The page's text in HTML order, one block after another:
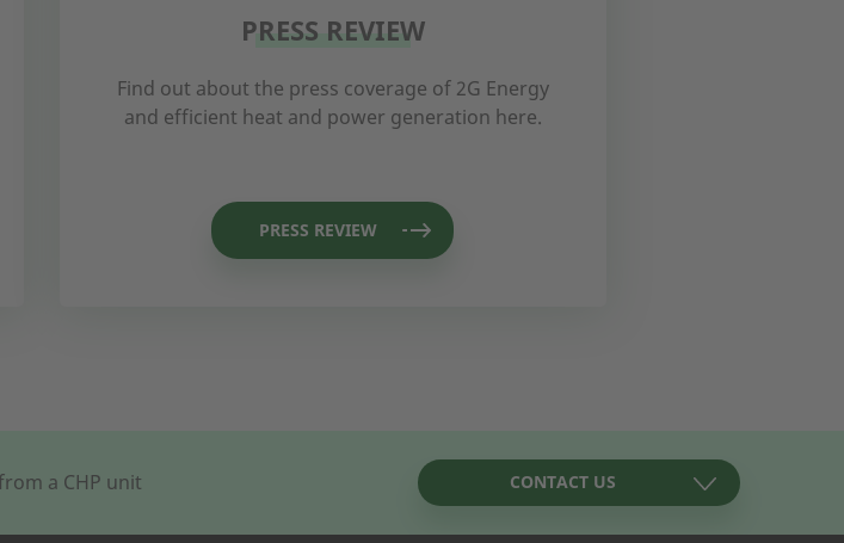
PRESS REVIEW
Find out about the press coverage of 2G Energy
and efficient heat and power generation here.
PRESS REVIEW
a CHP unit CONTACT US